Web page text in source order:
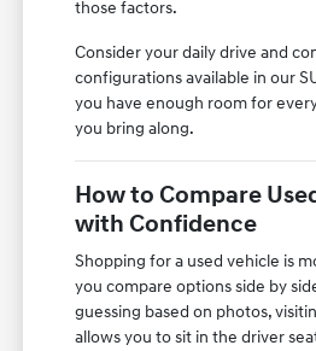
those factors.
Consider your daily drive and
configurations available in our
you have enough room for
you bring along.
How to Compare
with Confidence
Shopping for a used vehicle is
you compare options side by
guessing based on photos,
allows you to sit in the driver